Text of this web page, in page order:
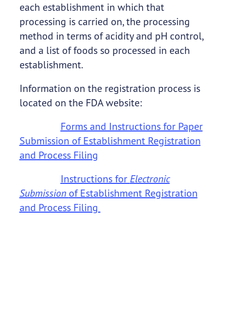
each establishment in which that
processing is carried on, the processing
method in terms of acidity and pH control,
and a list of foods so processed in each
establishment.
Information on the registration process is
located on the FDA website:
Forms and Instructions for Paper
Submission of Establishment Registration
and Process Filing
Instructions for Electronic
Submission of Establishment Registration
and Process Filing